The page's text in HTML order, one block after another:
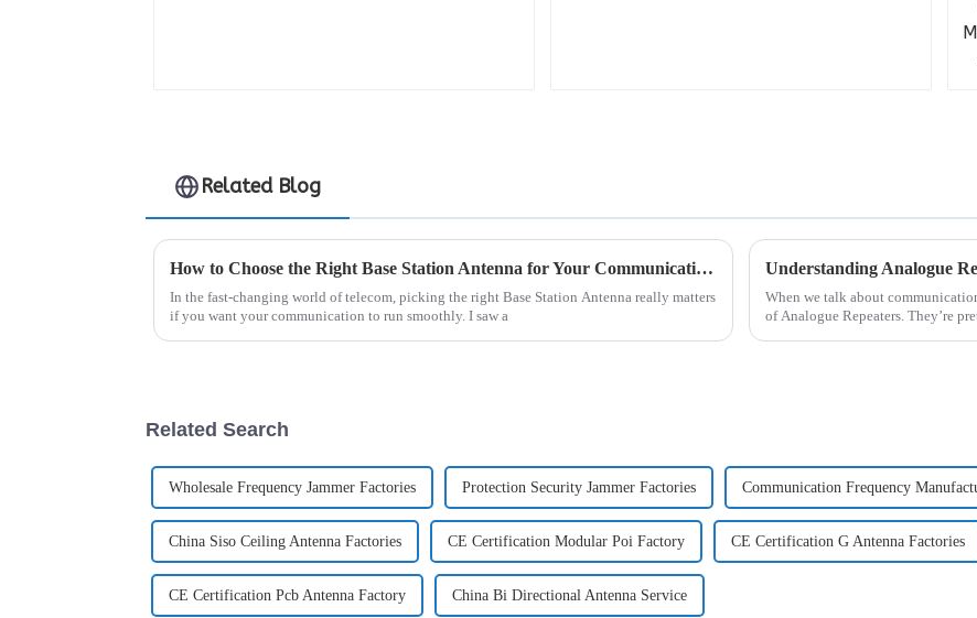
Related Blog
How to Choose the Right Base Station Antenna for Your Communication Needs
In the fast-changing world of telecom, picking the right Base Station Antenna really matters
if you want your communication to run smoothly. I saw a
When we talk about
of Analogue Repeaters. They’re
Related Search
Wholesale Frequency Jammer Factories Protection Security Jammer Factories Communication Frequency
China Siso Ceiling Antenna Factories CE Certification Modular Poi Factory CE Certification G Antenna Factories
CE Certification Pcb Antenna Factory China Bi Directional Antenna Service